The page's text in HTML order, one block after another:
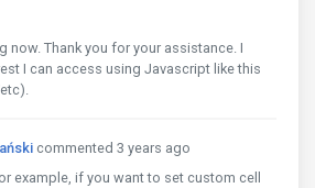
now. Thank you for your assistance. I
I can access using Javascript like this
commented 3 years ago
example, if you want to set custom cell